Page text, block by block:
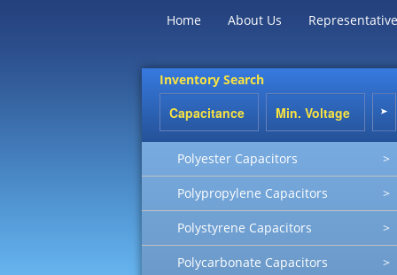
Home About Us
Inventory Search
Polyester Capacitors >
Polypropylene Capacitors >
Polystyrene Capacitors >
Polycarbonate Capacitors >